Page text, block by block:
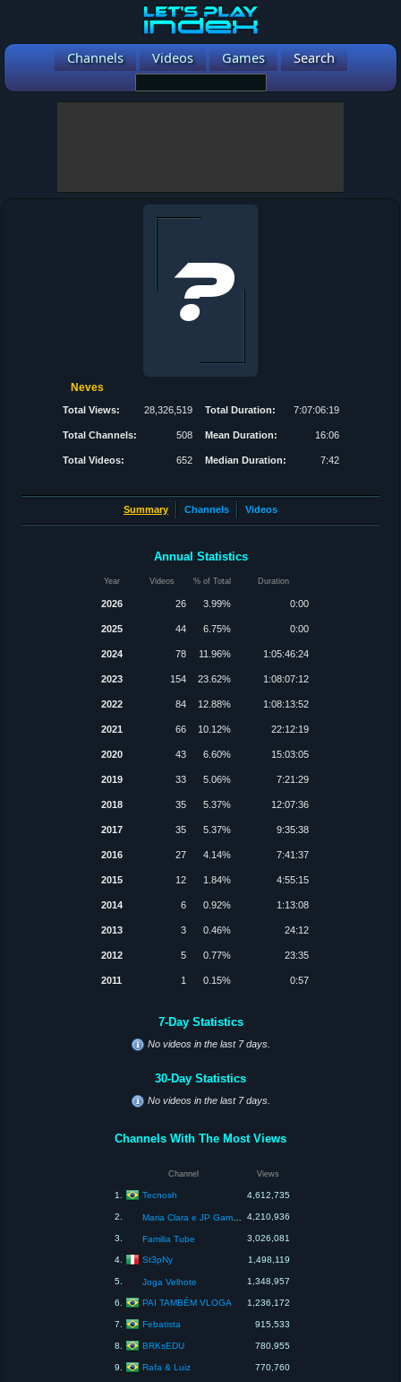
Channels Videos Games Search
Neves
Total Views: 28,326,519
Total Channels: 508
Total Videos: 652
Total Duration: 7:07:06:19
Mean Duration: 16:06
Median Duration: 7:42
Summary Channels Videos
Annual Statistics
Year Videos % of Total Duration
2026 26 3.99% 0:00
2025 44 6.75% 0:00
2024 78 11.96% 1:05:46:24
2023 154 23.62% 1:08:07:12
2022 84 12.88% 1:08:13:52
2021 66 10.12% 22:12:19
2020 43 6.60% 15:03:05
2019 33 5.06% 7:21:29
2018 35 5.37% 12:07:36
2017 35 5.37% 9:35:38
2016 27 4.14% 7:41:37
2015 12 1.84% 4:55:15
2014 6 0.92% 1:13:08
2013 3 0.46% 24:12
2012 5 0.77% 23:35
2011 1 0.15% 0:57
7-Day Statistics
No videos in the last 7 days.
30-Day Statistics
No videos in the last 7 days.
Channels With The Most Views
Channel Views
1. Tecnosh 4,612,735
2. Maria Clara e JP Games 4,210,936
3. Familia Tube 3,026,081
4. St3pNy 1,498,119
5. Joga Velhote 1,348,957
6. PAI TAMBÉM VLOGA 1,236,172
7. Febatista 915,533
8. BRKsEDU 780,955
9. Rafa & Luiz 770,760